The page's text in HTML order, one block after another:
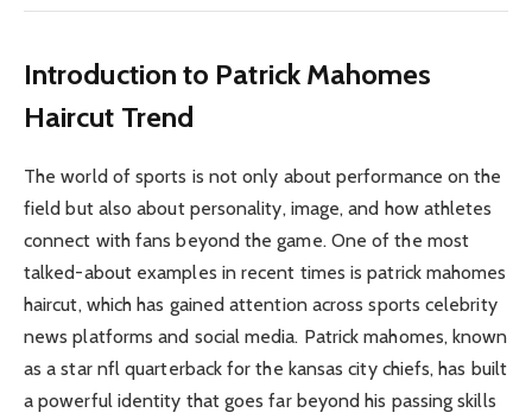
Introduction to Patrick Mahomes
Haircut Trend
The world of sports is not only about performance on the
field but also about personality, image, and how athletes
connect with fans beyond the game. One of the most
talked-about examples in recent times is patrick mahomes
haircut, which has gained attention across sports celebrity
news platforms and social media. Patrick mahomes, known
as a star nfl quarterback for the kansas city chiefs, has built
a powerful identity that goes far beyond his passing skills